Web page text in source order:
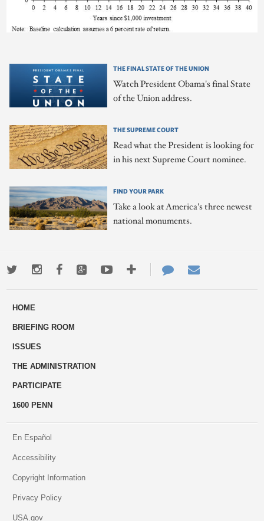
THE FINAL STATE OF THE UNION
Watch President Obama's final State
of the Union address.
THE SUPREME COURT
Read what the President is looking for
in his next Supreme Court nominee.
FIND YOUR PARK
Take a look at America's three newest
national monuments.
TwitterInstagramFacebookGoogle+YoutubeMore
ways
Contact
Us
HOME
BRIEFING ROOM
ISSUES
THE ADMINISTRATION
PARTICIPATE
1600 PENN
En Español
Accessibility
Copyright Information
Privacy Policy
USA.gov